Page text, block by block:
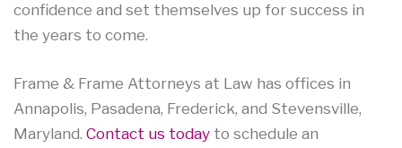
confidence and set themselves up for success in
the years to come.
Frame & Frame Attorneys at Law has offices in
Annapolis, Pasadena, Frederick, and Stevensville,
Maryland. Contact us today to schedule an